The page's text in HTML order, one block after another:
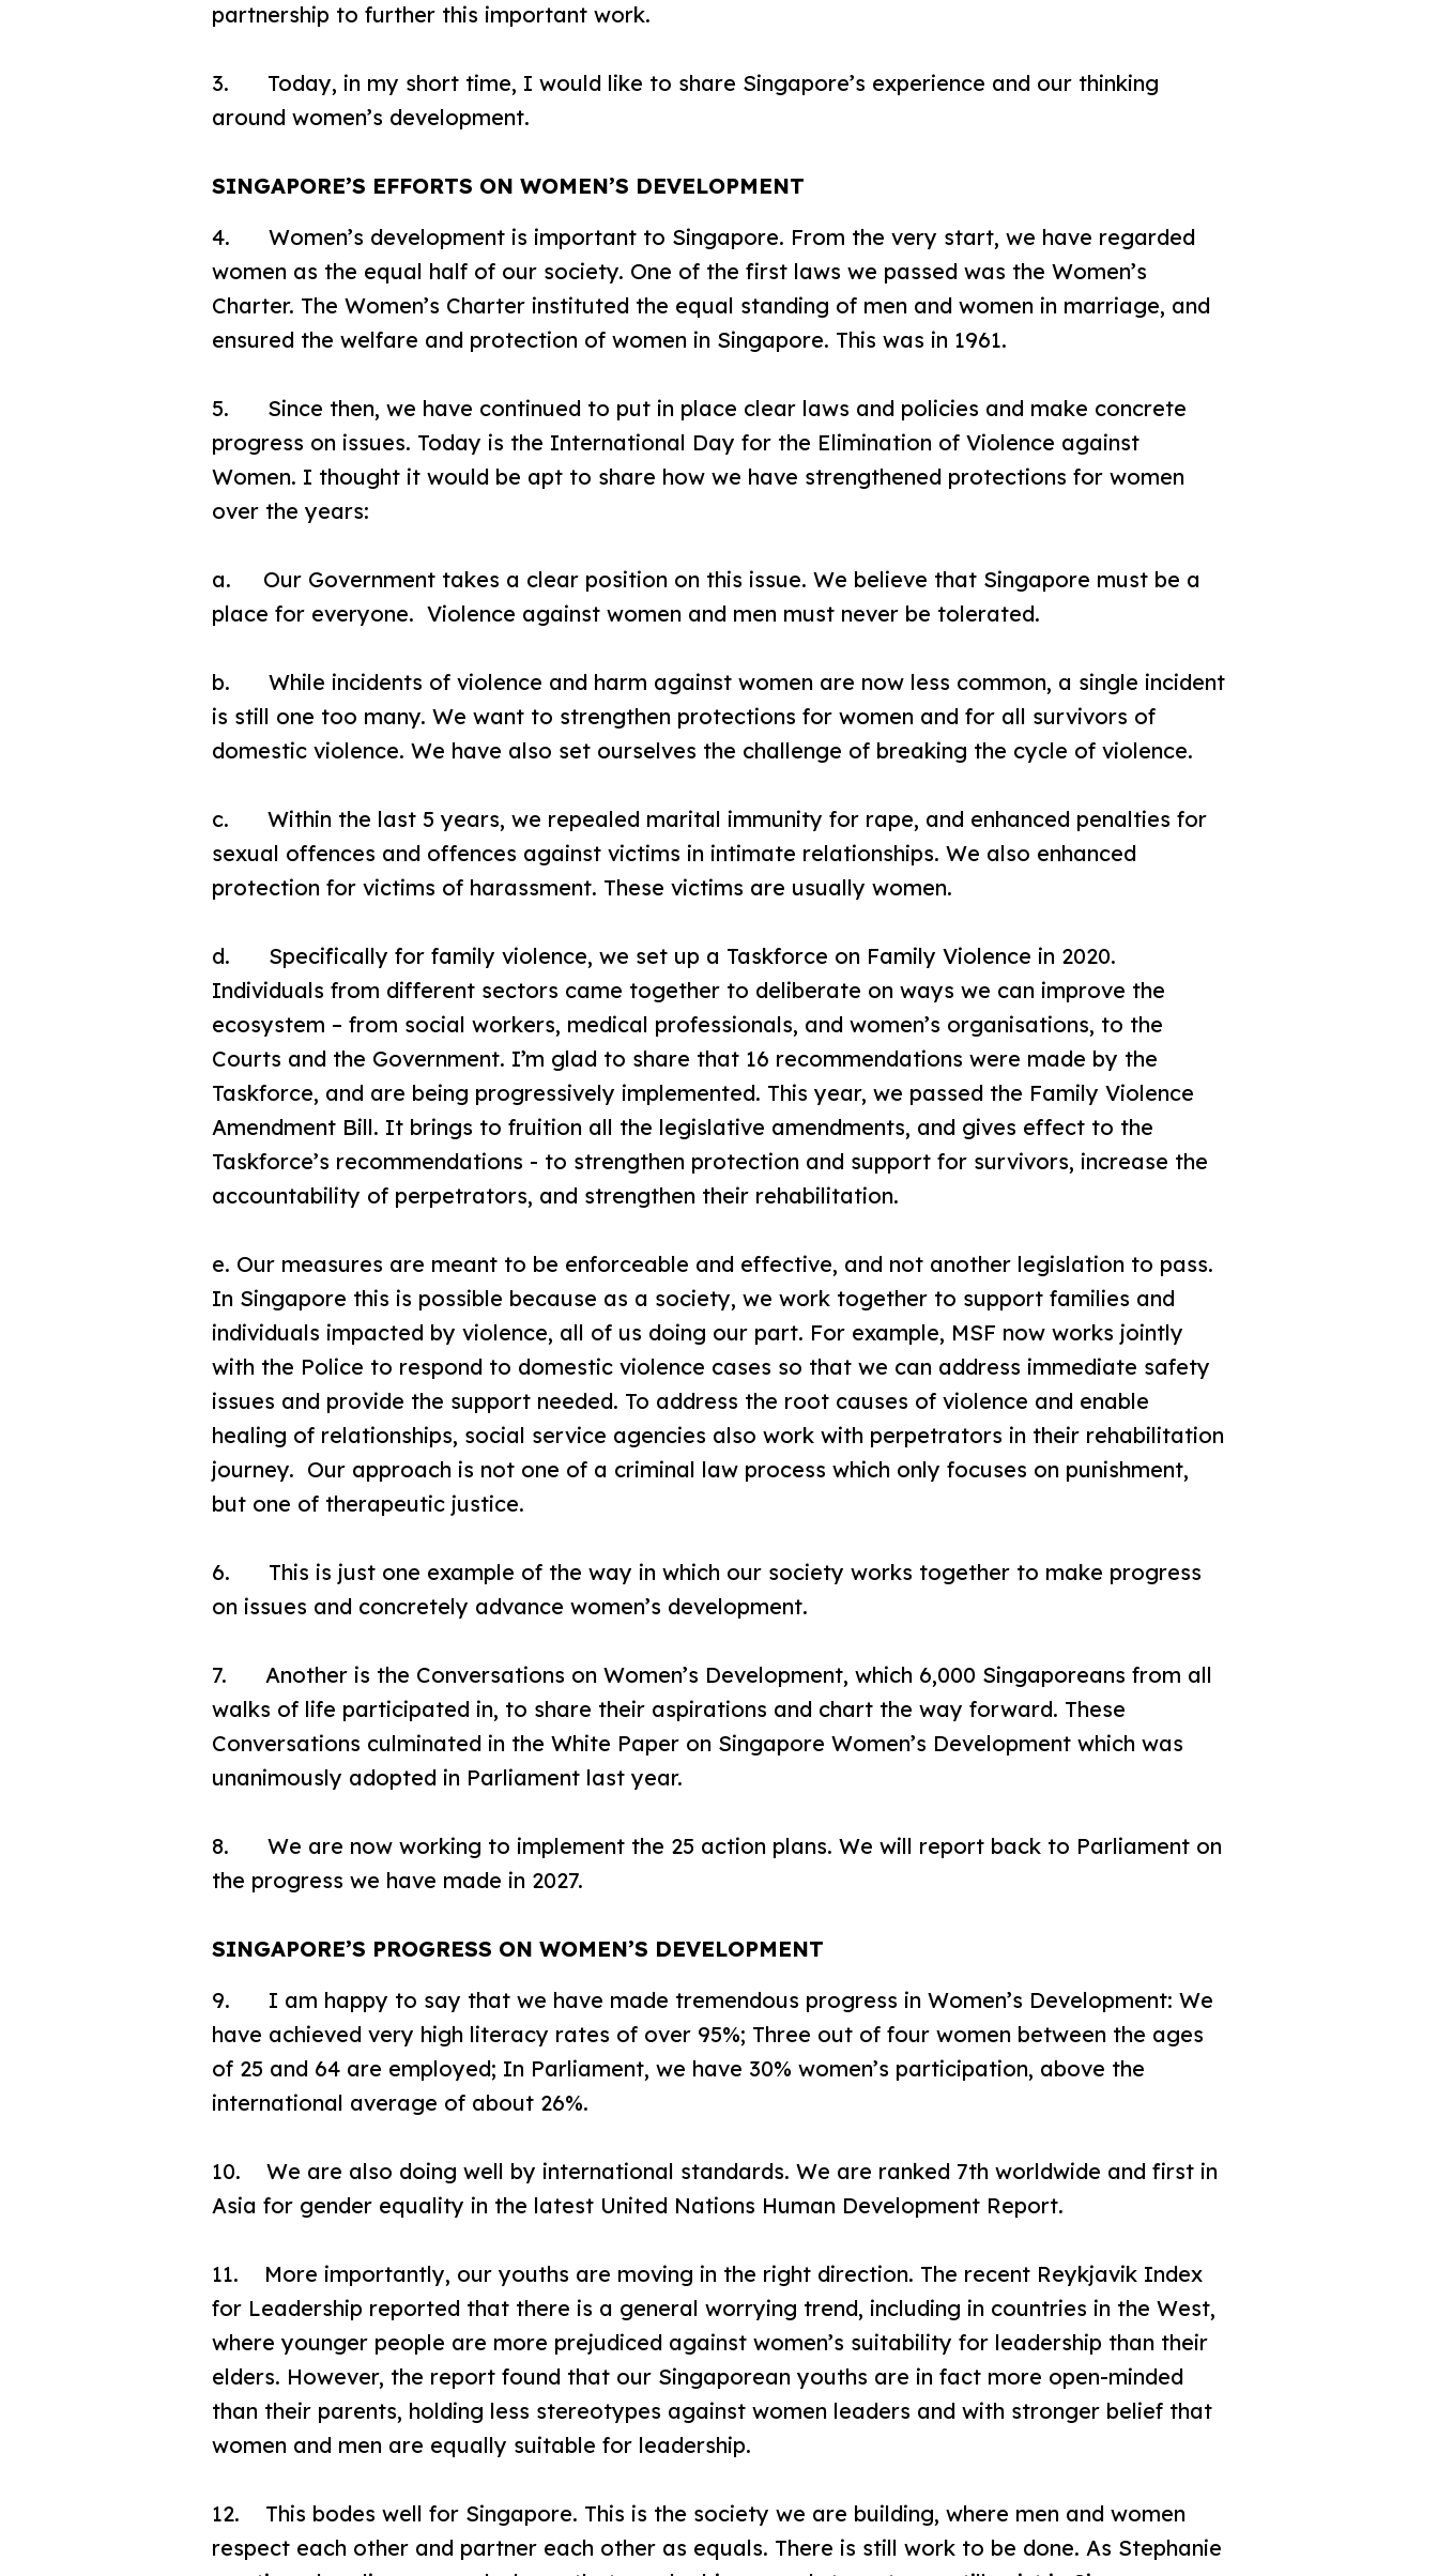
partnership to further this important work.
3. Today, in my short time, I would like to share Singapore’s experience and our thinking
around women’s development.
SINGAPORE’S EFFORTS ON WOMEN’S DEVELOPMENT
4. Women’s development is important to Singapore. From the very start, we have regarded
women as the equal half of our society. One of the first laws we passed was the Women’s
Charter. The Women’s Charter instituted the equal standing of men and women in marriage, and
ensured the welfare and protection of women in Singapore. This was in 1961.
5. Since then, we have continued to put in place clear laws and policies and make concrete
progress on issues. Today is the International Day for the Elimination of Violence against
Women. I thought it would be apt to share how we have strengthened protections for women
over the years:
a. Our Government takes a clear position on this issue. We believe that Singapore must be a
place for everyone. Violence against women and men must never be tolerated.
b. While incidents of violence and harm against women are now less common, a single incident
is still one too many. We want to strengthen protections for women and for all survivors of
domestic violence. We have also set ourselves the challenge of breaking the cycle of violence.
c. Within the last 5 years, we repealed marital immunity for rape, and enhanced penalties for
sexual offences and offences against victims in intimate relationships. We also enhanced
protection for victims of harassment. These victims are usually women.
d. Specifically for family violence, we set up a Taskforce on Family Violence in 2020.
Individuals from different sectors came together to deliberate on ways we can improve the
ecosystem – from social workers, medical professionals, and women’s organisations, to the
Courts and the Government. I’m glad to share that 16 recommendations were made by the
Taskforce, and are being progressively implemented. This year, we passed the Family Violence
Amendment Bill. It brings to fruition all the legislative amendments, and gives effect to the
Taskforce’s recommendations - to strengthen protection and support for survivors, increase the
accountability of perpetrators, and strengthen their rehabilitation.
e. Our measures are meant to be enforceable and effective, and not another legislation to pass.
In Singapore this is possible because as a society, we work together to support families and
individuals impacted by violence, all of us doing our part. For example, MSF now works jointly
with the Police to respond to domestic violence cases so that we can address immediate safety
issues and provide the support needed. To address the root causes of violence and enable
healing of relationships, social service agencies also work with perpetrators in their rehabilitation
journey. Our approach is not one of a criminal law process which only focuses on punishment,
but one of therapeutic justice.
6. This is just one example of the way in which our society works together to make progress
on issues and concretely advance women’s development.
7. Another is the Conversations on Women’s Development, which 6,000 Singaporeans from all
walks of life participated in, to share their aspirations and chart the way forward. These
Conversations culminated in the White Paper on Singapore Women’s Development which was
unanimously adopted in Parliament last year.
8. We are now working to implement the 25 action plans. We will report back to Parliament on
the progress we have made in 2027.
SINGAPORE’S PROGRESS ON WOMEN’S DEVELOPMENT
9. I am happy to say that we have made tremendous progress in Women’s Development: We
have achieved very high literacy rates of over 95%; Three out of four women between the ages
of 25 and 64 are employed; In Parliament, we have 30% women’s participation, above the
international average of about 26%.
10. We are also doing well by international standards. We are ranked 7th worldwide and first in
Asia for gender equality in the latest United Nations Human Development Report.
11. More importantly, our youths are moving in the right direction. The recent Reykjavik Index
for Leadership reported that there is a general worrying trend, including in countries in the West,
where younger people are more prejudiced against women’s suitability for leadership than their
elders. However, the report found that our Singaporean youths are in fact more open-minded
than their parents, holding less stereotypes against women leaders and with stronger belief that
women and men are equally suitable for leadership.
12. This bodes well for Singapore. This is the society we are building, where men and women
respect each other and partner each other as equals. There is still work to be done. As Stephanie